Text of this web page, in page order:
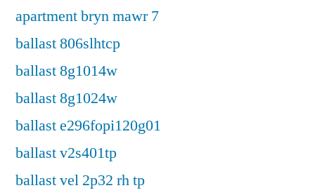
apartment bryn mawr 7
ballast 806slhtcp
ballast 8g1014w
ballast 8g1024w
ballast e296fopi120g01
ballast v2s401tp
ballast vel 2p32 rh tp